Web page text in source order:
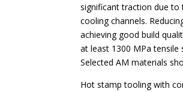
significant traction due
cooling channels.
achieving good build
at least 1300 MPa tensile
Selected AM materials
Hot stamp tooling with